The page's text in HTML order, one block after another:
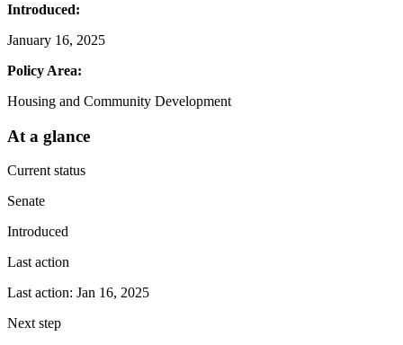
Introduced:
January 16, 2025
Policy Area:
Housing and Community Development
At a glance
Current status
Senate
Introduced
Last action
Last action: Jan 16, 2025
Next step